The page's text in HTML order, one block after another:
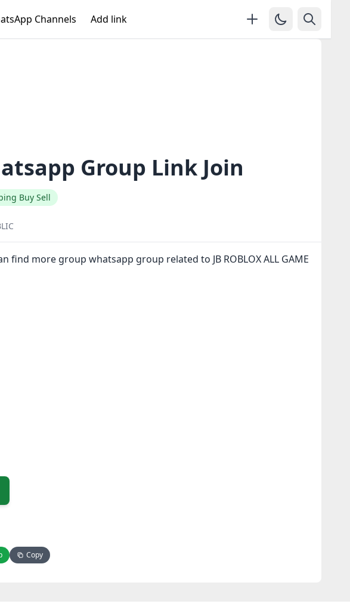
Channels Add link
Group Link Join
Buy Sell
find more group whatsapp group related to JB ROBLOX ALL GAME
Copy